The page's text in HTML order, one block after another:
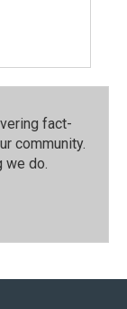
fact-
community.⁠
do.